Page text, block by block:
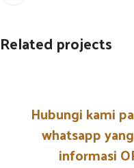
Related projects
Furniture
Netus eu mollis hac
Hubungi kami
whatsapp
informasi